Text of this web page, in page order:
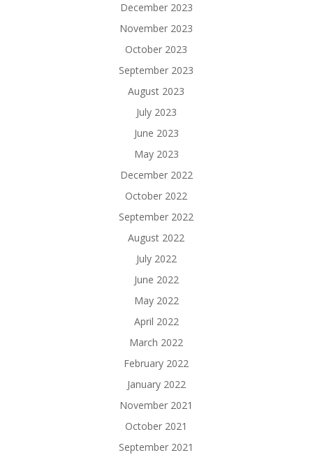
December 2023
November 2023
October 2023
September 2023
August 2023
July 2023
June 2023
May 2023
December 2022
October 2022
September 2022
August 2022
July 2022
June 2022
May 2022
April 2022
March 2022
February 2022
January 2022
November 2021
October 2021
September 2021